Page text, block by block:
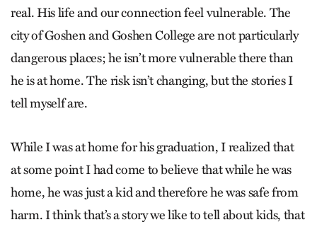
real. His life and our connection feel vulnerable. The
city of Goshen and Goshen College are not particularly
dangerous places; he isn’t more vulnerable there than
he is at home. The risk isn’t changing, but the stories I
tell myself are.
While I was at home for his graduation, I realized that
at some point I had come to believe that while he was
home, he was just a kid and therefore he was safe from
harm. I think that’s a story we like to tell about kids, that